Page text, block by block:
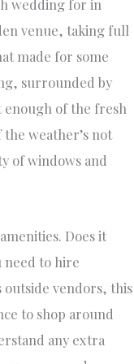
wedding for in
venue, taking full
made for some
surrounded by
enough of the fresh
weather’s not
of windows and
Does it
to hire
vendors, this
to shop around
any extra